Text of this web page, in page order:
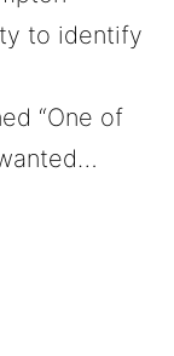
to identify
“One of